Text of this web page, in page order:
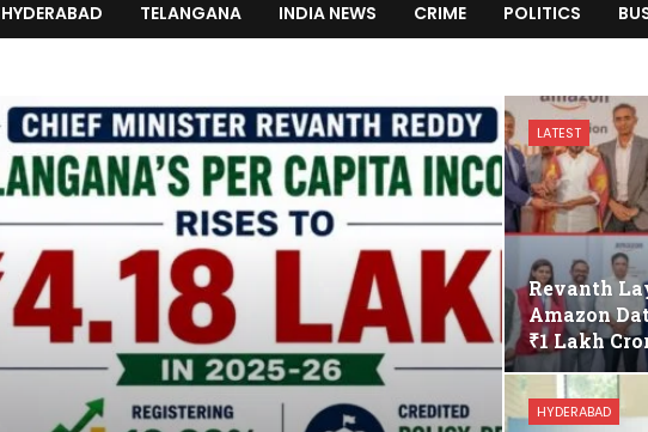
HYDERABAD TELANGANA INDIA NEWS CRIME POLITICS
LATEST
Revanth
Amazon
₹1 Lakh
HYDERABAD